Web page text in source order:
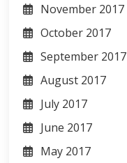
November 2017
October 2017
September 2017
August 2017
July 2017
June 2017
May 2017